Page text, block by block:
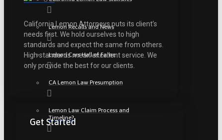
Lemon Recalls and News
Lemon Cars Hall of Fame
CA Lemon Law Presumption
Lemon Law Claim Process and
Timeline?
California Lemon Attorneys puts its client’s
needs first. We hold ourselves to high
standards and expect the same from others.
High standards mean excellent service. We
only provide the best for our clients.
Get Started